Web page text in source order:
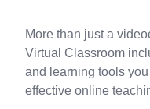
More than just a
Virtual Classroom
and learning tools
effective online